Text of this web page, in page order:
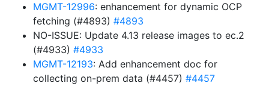
MGMT-12996: enhancement for dynamic OCP
fetching (#4893) #4893
NO-ISSUE: Update 4.13 release images to ec.2
(#4933) #4933
MGMT-12193: Add enhancement doc for
collecting on-prem data (#4457) #4457